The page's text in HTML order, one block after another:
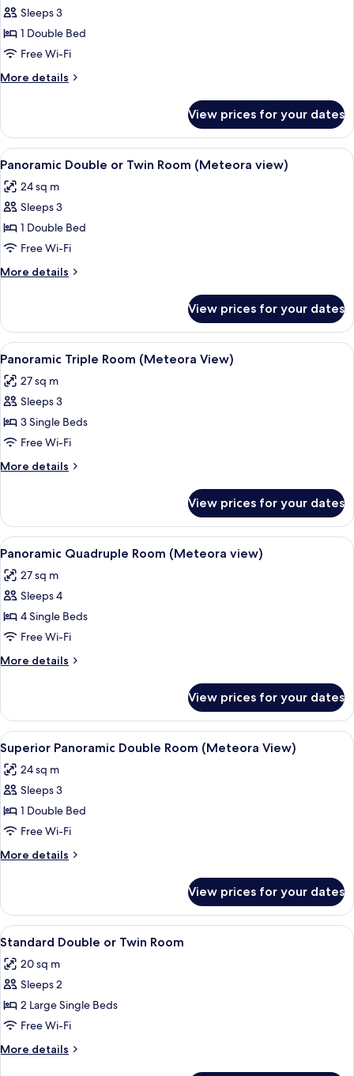
or
Twin
Room
and
view)
Sleeps 3
1 Double Bed
Free Wi-Fi
More details
More
or
Twin
Room
and
Partial
view)
View prices for your dates
View
all
photos
for
Panoramic
Double
or
Twin
(Meteora
view)
A hotel room with a large bed, a
14
Panoramic Double or Twin Room (Meteora view)
24 sq m
Sleeps 3
1 Double Bed
Free Wi-Fi
More details
More
Double
or
Twin
(Meteora
view)
View prices for your dates
View
all
photos
for
Panoramic
Triple
Room
(Meteora
A hotel room with two beds, a desk,
13
Panoramic Triple Room (Meteora View)
27 sq m
Sleeps 3
3 Single Beds
Free Wi-Fi
More details
More
Triple
Room
(Meteora
View prices for your dates
View
all
photos
for
Panoramic
Quadruple
Room
(Meteora
A table with a bottle and glasses,
12
Panoramic Quadruple Room (Meteora view)
27 sq m
Sleeps 4
4 Single Beds
Free Wi-Fi
More details
More
Quadruple
Room
(Meteora
view)
View prices for your dates
View
all
photos
for
Superior
Panoramic
Double
Room
View)
A hotel room with a large bed, two
12
Superior Panoramic Double Room (Meteora View)
24 sq m
Sleeps 3
1 Double Bed
Free Wi-Fi
More details
More
Panoramic
Double
Room
View)
View prices for your dates
View
all
photos
for
Standard
Double
or
Twin
A hotel room with a bed, a desk, a
4
Standard Double or Twin Room
20 sq m
Sleeps 2
2 Large Single Beds
Free Wi-Fi
More details
More